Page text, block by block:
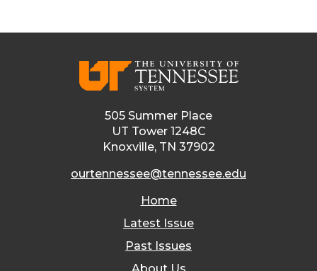
505 Summer Place
UT Tower 1248C
Knoxville, TN 37902
ourtennessee@tennessee.edu
Home
Latest Issue
Past Issues